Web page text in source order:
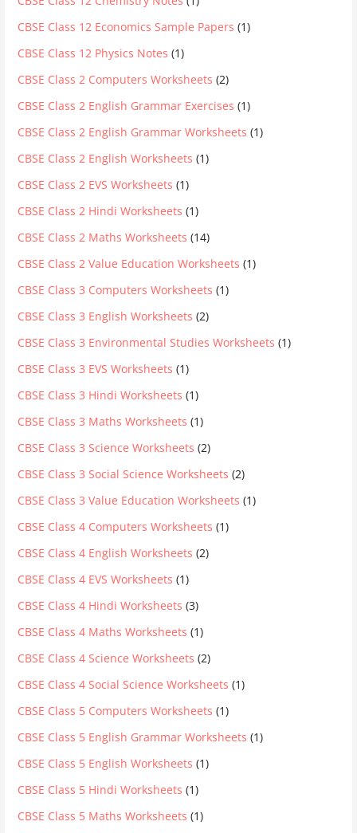
CBSE Class 12 Economics Sample Papers (1)
CBSE Class 12 Physics Notes (1)
CBSE Class 2 Computers Worksheets (2)
CBSE Class 2 English Grammar Exercises (1)
CBSE Class 2 English Grammar Worksheets (1)
CBSE Class 2 English Worksheets (1)
CBSE Class 2 EVS Worksheets (1)
CBSE Class 2 Hindi Worksheets (1)
CBSE Class 2 Maths Worksheets (14)
CBSE Class 2 Value Education Worksheets (1)
CBSE Class 3 Computers Worksheets (1)
CBSE Class 3 English Worksheets (2)
CBSE Class 3 Environmental Studies Worksheets (1)
CBSE Class 3 EVS Worksheets (1)
CBSE Class 3 Hindi Worksheets (1)
CBSE Class 3 Maths Worksheets (1)
CBSE Class 3 Science Worksheets (2)
CBSE Class 3 Social Science Worksheets (2)
CBSE Class 3 Value Education Worksheets (1)
CBSE Class 4 Computers Worksheets (1)
CBSE Class 4 English Worksheets (2)
CBSE Class 4 EVS Worksheets (1)
CBSE Class 4 Hindi Worksheets (3)
CBSE Class 4 Maths Worksheets (1)
CBSE Class 4 Science Worksheets (2)
CBSE Class 4 Social Science Worksheets (1)
CBSE Class 5 Computers Worksheets (1)
CBSE Class 5 English Grammar Worksheets (1)
CBSE Class 5 English Worksheets (1)
CBSE Class 5 Hindi Worksheets (1)
CBSE Class 5 Maths Worksheets (1)